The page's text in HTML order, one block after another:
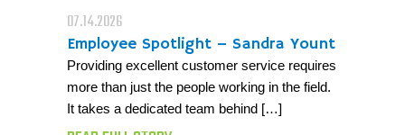
07.14.2026
Employee Spotlight – Sandra Yount
Providing excellent customer service requires
more than just the people working in the field.
It takes a dedicated team behind […]